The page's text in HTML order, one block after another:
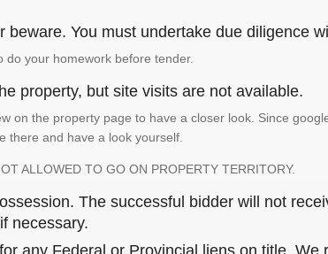
beware. You must undertake due diligence
your homework before tender.
property, but site visits are not available.
on the property page to have a closer look. Since
there and have a look yourself.
ALLOWED TO GO ON PROPERTY TERRITORY.
The successful bidder will not
necessary.